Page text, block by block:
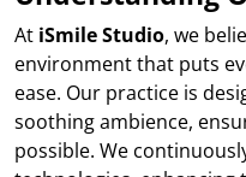
At iSmile Studio, we
environment that puts
ease. Our practice is
soothing ambience,
possible. We